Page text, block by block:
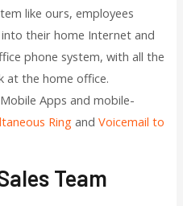
like ours, employees
their home Internet and
phone system, with all the
at the home office.
Apps and mobile-
Ring andVoicemail to
Team